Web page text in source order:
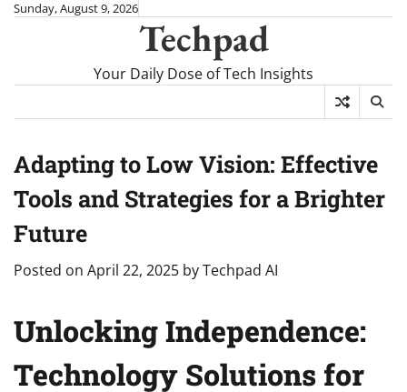
SkipSunday, August 9, 2026
Techpad
Your Daily Dose of Tech Insights
Adapting to Low Vision: Effective
Tools and Strategies for a Brighter
Future
Posted on April 22, 2025 byTechpad AI
Unlocking Independence:
Technology Solutions for